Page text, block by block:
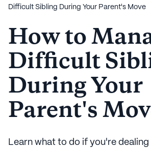
Difficult Sibling During Your Parent's Move
How to
Difficult
During Your
Parent's
Learn what to do if you're